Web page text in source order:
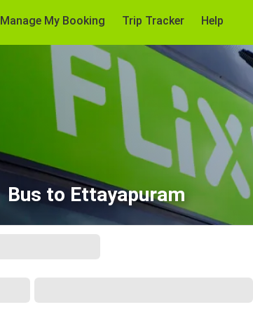
Manage My Booking Trip Tracker Help
Bus to Ettayapuram